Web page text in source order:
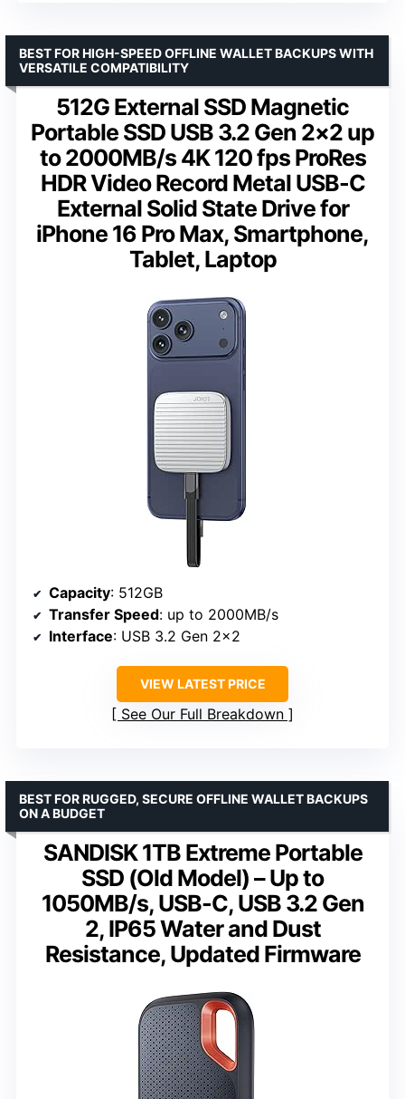
512G External SSD Magnetic
Portable SSD USB 3.2 Gen 2×2 up
to 2000MB/s 4K 120 fps ProRes
HDR Video Record Metal USB-C
External Solid State Drive for
iPhone 16 Pro Max, Smartphone,
Tablet, Laptop
BEST FOR HIGH-SPEED OFFLINE WALLET BACKUPS WITH
VERSATILE COMPATIBILITY
Capacity: 512GB
Transfer Speed: up to 2000MB/s
Interface: USB 3.2 Gen 2×2
VIEW LATEST PRICE
See Our Full Breakdown
SANDISK 1TB Extreme Portable
SSD (Old Model) – Up to
1050MB/s, USB-C, USB 3.2 Gen
2, IP65 Water and Dust
Resistance, Updated Firmware
BEST FOR RUGGED, SECURE OFFLINE WALLET BACKUPS
ON A BUDGET